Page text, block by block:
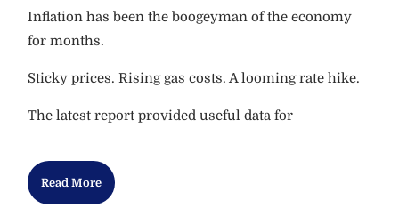
Inflation has been the boogeyman of the economy
for months.
Sticky prices. Rising gas costs. A looming rate hike.
The latest report provided useful data for
Read More